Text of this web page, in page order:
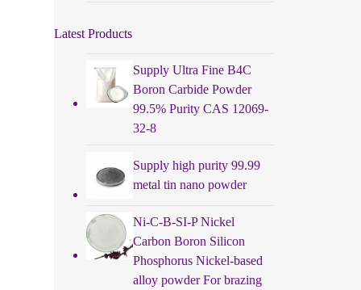
Latest Products
Supply Ultra Fine B4C
Boron Carbide Powder
99.5% Purity CAS 12069-
32-8
Supply high purity 99.99
metal tin nano powder
Ni-C-B-SI-P Nickel
Carbon Boron Silicon
Phosphorus Nickel-based
alloy powder For brazing